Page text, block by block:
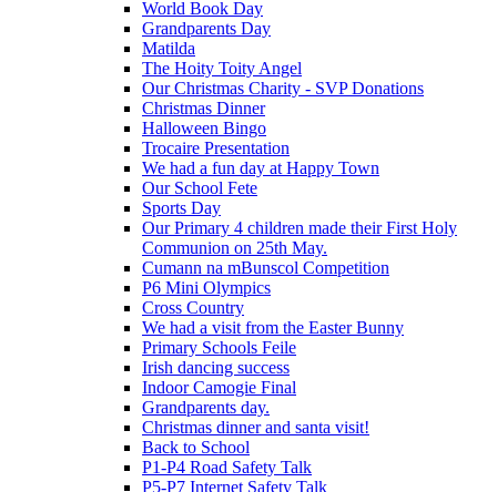
World Book Day
Grandparents Day
Matilda
The Hoity Toity Angel
Our Christmas Charity - SVP Donations
Christmas Dinner
Halloween Bingo
Trocaire Presentation
We had a fun day at Happy Town
Our School Fete
Sports Day
Our Primary 4 children made their First Holy
Communion on 25th May.
Cumann na mBunscol Competition
P6 Mini Olympics
Cross Country
We had a visit from the Easter Bunny
Primary Schools Feile
Irish dancing success
Indoor Camogie Final
Grandparents day.
Christmas dinner and santa visit!
Back to School
P1-P4 Road Safety Talk
P5-P7 Internet Safety Talk